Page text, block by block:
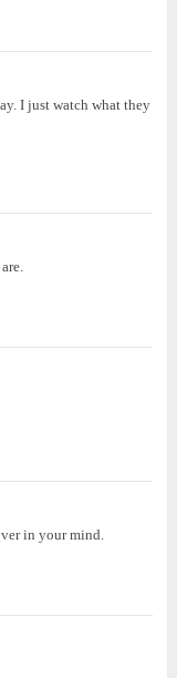
I just watch what they
in your mind.